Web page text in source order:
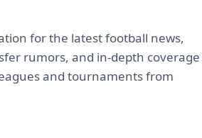
for the latest football news,
rumors, and in-depth coverage
and tournaments from